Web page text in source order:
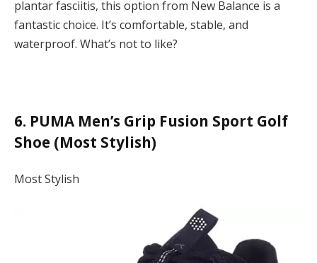
plantar fasciitis, this option from New Balance is a
fantastic choice. It’s comfortable, stable, and
waterproof. What’s not to like?
6. PUMA Men’s Grip Fusion Sport Golf
Shoe (Most Stylish)
Most Stylish